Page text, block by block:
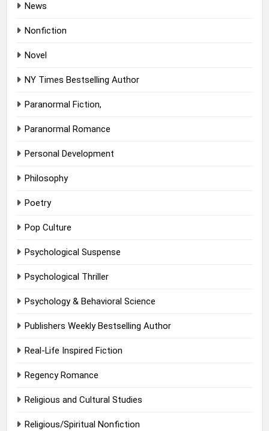
News
Nonfiction
Novel
NY Times Bestselling Author
Paranormal Fiction,
Paranormal Romance
Personal Development
Philosophy
Poetry
Pop Culture
Psychological Suspense
Psychological Thriller
Psychology & Behavioral Science
Publishers Weekly Bestselling Author
Real-Life Inspired Fiction
Regency Romance
Religious and Cultural Studies
Religious/Spiritual Nonfiction